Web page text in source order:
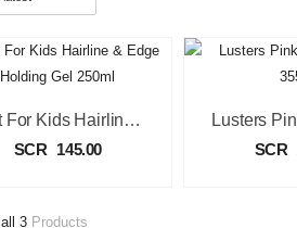
Just For Kids Hairline & Edge Holding Gel 250ml
SCR 145.00 SCR
all 3Products